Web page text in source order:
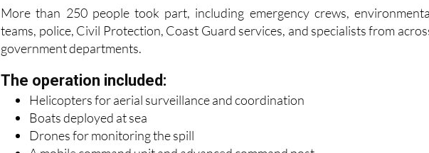
landfall.
More than 250 people took part, including emergency crews,
teams, police, Civil Protection, Coast Guard services, and specialists from
government departments.
The operation included:
Helicopters for aerial surveillance and coordination
Boats deployed at sea